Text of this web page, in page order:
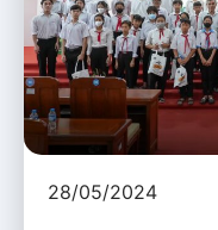
28/05/2024